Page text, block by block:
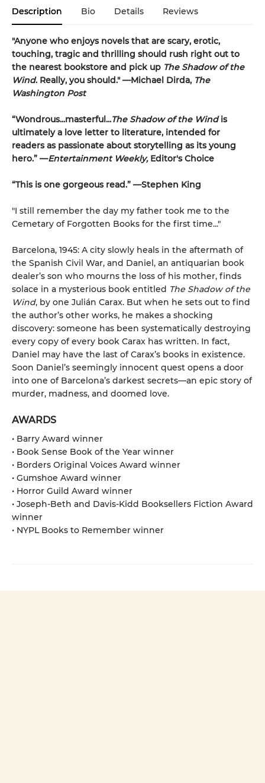
Description Bio Details Reviews
"Anyone who enjoys novels that are scary, erotic,
touching, tragic and thrilling should rush right out to
the nearest bookstore and pick up The Shadow of the
Wind. Really, you should." —Michael Dirda, The
Washington Post
“Wondrous...masterful...The Shadow of the Windis
ultimately a love letter to literature, intended for
readers as passionate about storytelling as its young
hero.” —Entertainment Weekly, Editor's Choice
“This is one gorgeous read.” —Stephen King
"I still remember the day my father took me to the
Cemetary of Forgotten Books for the first time..."
Barcelona, 1945: A city slowly heals in the aftermath of
the Spanish Civil War, and Daniel, an antiquarian book
dealer’s son who mourns the loss of his mother, finds
solace in a mysterious book entitled The Shadow of the
Wind, by one Julián Carax. But when he sets out to find
the author’s other works, he makes a shocking
discovery: someone has been systematically destroying
every copy of every book Carax has written. In fact,
Daniel may have the last of Carax’s books in existence.
Soon Daniel’s seemingly innocent quest opens a door
into one of Barcelona’s darkest secrets—an epic story of
murder, madness, and doomed love.
AWARDS
• Barry Award winner
• Book Sense Book of the Year winner
• Borders Original Voices Award winner
• Gumshoe Award winner
• Horror Guild Award winner
• Joseph-Beth and Davis-Kidd Booksellers Fiction Award
winner
• NYPL Books to Remember winner